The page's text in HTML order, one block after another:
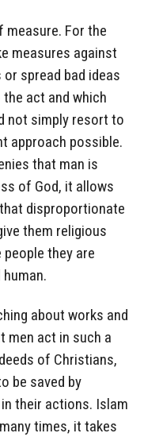
For the
measures against
spread bad ideas
act and which
not simply resort to
approach possible.
that man is
of God, it allows
disproportionate
them religious
they are
about works and
men act in such a
of Christians,
be saved by
their actions. Islam
times, it takes